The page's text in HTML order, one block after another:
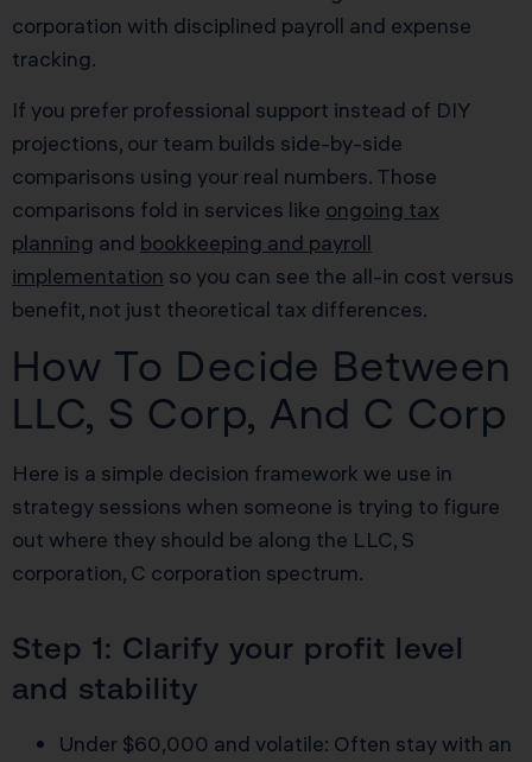
corporation with disciplined payroll and expense
tracking.
If you prefer professional support instead of DIY
projections, our team builds side-by-side
comparisons using your real numbers. Those
comparisons fold in services like ongoing tax
planning and bookkeeping and payroll
implementation so you can see the all-in cost versus
benefit, not just theoretical tax differences.
How To Decide Between
LLC, S Corp, And C Corp
Here is a simple decision framework we use in
strategy sessions when someone is trying to figure
out where they should be along the LLC, S
corporation, C corporation spectrum.
Step 1: Clarify your profit level
and stability
Under $60,000 and volatile: Often stay with an